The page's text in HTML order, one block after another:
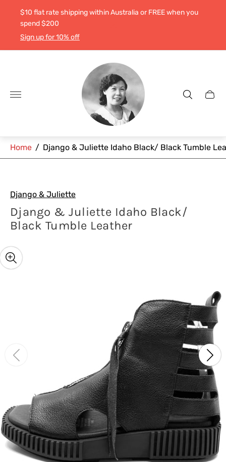
$10 flat rate shipping within Australia or FREE when you
spend $200
Sign up for 10% off
Store
logo"
Cart
Home / Django & Juliette Idaho Black/ Black Tumble
Django & Juliette
Django & Juliette Idaho Black/
Black Tumble Leather